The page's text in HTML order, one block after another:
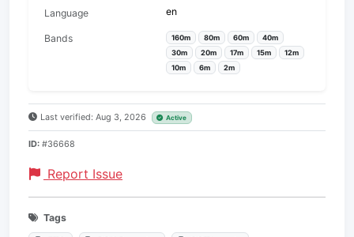
Language en
Bands 160m 80m 60m
40m
30m
20m 17m 15m
12m
10m
6m 2m
Last verified: Aug 3, 2026 Active
ID: #36668
Report Issue
Tags